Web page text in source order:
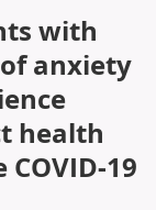
food, and
who embrace
with friends
all tastes, and
with
anxiety
health